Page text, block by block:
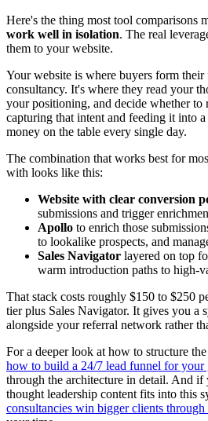
Here's the thing most tool comparisons
work well in isolation. The real
them to your website.
Your website is where buyers form
consultancy. It's where they read your
your positioning, and decide whether to
capturing that intent and feeding it into
money on the table every single day.
The combination that works best for
with looks like this:
Website with clear conversion
submissions and trigger
Apollo to enrich those
to lookalike prospects, and
Sales Navigator layered on top
warm introduction paths to high-
That stack costs roughly $150 to $250
tier plus Sales Navigator. It gives you a
alongside your referral network rather
For a deeper look at how to structure
how to build a 24/7 lead funnel for
through the architecture in detail. And if
thought leadership content fits into this
consultancies win bigger clients